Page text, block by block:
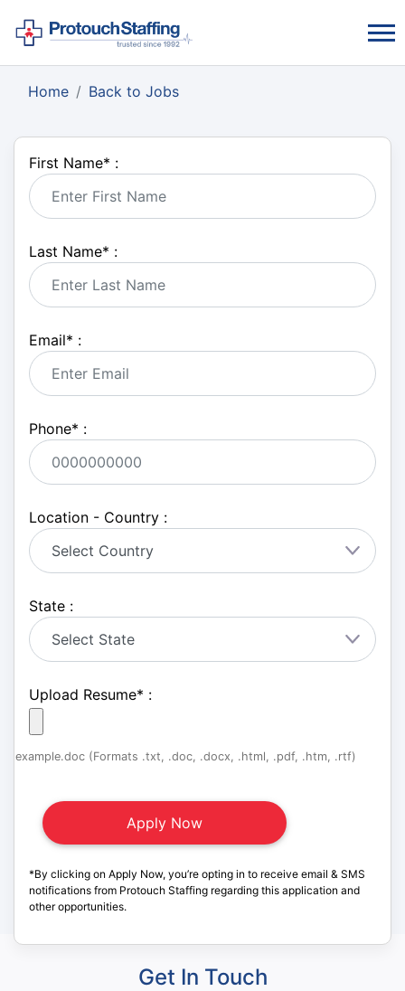
Home Back to Jobs
First Name* :
Last Name* :
Email* :
Phone* :
Location - Country :
State :
Upload Resume* :
example.doc (Formats .txt, .doc, .docx, .html, .pdf, .htm, .rtf)
*By clicking on Apply Now, you’re opting in to receive email & SMS
notifications from Protouch Staffing regarding this application and
other opportunities.
Get In Touch